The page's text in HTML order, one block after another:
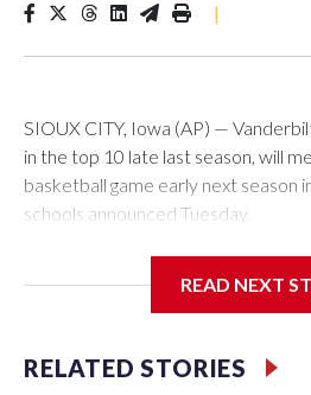
|
SIOUX CITY, Iowa (AP) —
in the top 10 late last season, will
basketball game early next season
schools announced Tuesday.
Center, which is 290 miles from
Vanderbilt is 4-0 all-time against the
READ NEXT
RELATED STORIES